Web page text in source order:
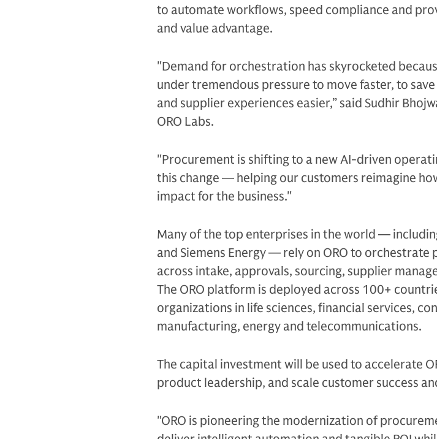
to automate workflows, speed compliance and
and value advantage.
"Demand for orchestration has skyrocketed
under tremendous pressure to move faster, to
and supplier experiences easier,” said Sudhir
ORO Labs.
"Procurement is shifting to a new AI-driven
this change — helping our customers reimagine
impact for the business."
Many of the top enterprises in the world —
and Siemens Energy — rely on ORO to
across intake, approvals, sourcing, supplier
The ORO platform is deployed across 100+
organizations in life sciences, financial services,
manufacturing, energy and telecommunications.
The capital investment will be used to accelerate
product leadership, and scale customer success
"ORO is pioneering the modernization of